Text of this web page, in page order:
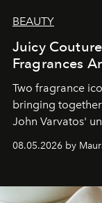
BEAUTY
Juicy
Fragrances
Two fragrance
bringing
John Varvatos'
08.05.2026 by